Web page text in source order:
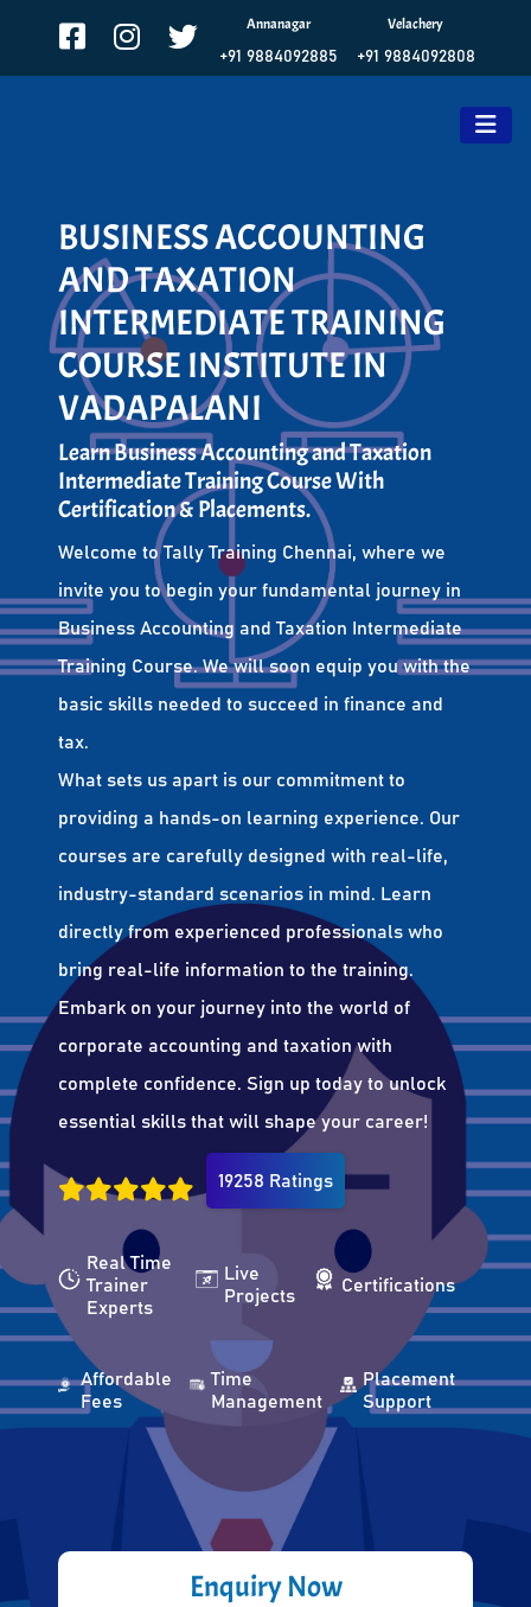
Annanagar
+91 9884092885
Velachery
+91 9884092808
BUSINESS ACCOUNTING
AND TAXATION
INTERMEDIATE TRAINING
COURSE INSTITUTE IN
VADAPALANI
Learn Business Accounting and Taxation
Intermediate Training Course With
Certification & Placements.
Welcome to Tally Training Chennai, where we
invite you to begin your fundamental journey in
Business Accounting and Taxation Intermediate
Training Course. We will soon equip you with the
basic skills needed to succeed in finance and
tax.
What sets us apart is our commitment to
providing a hands-on learning experience. Our
courses are carefully designed with real-life,
industry-standard scenarios in mind. Learn
directly from experienced professionals who
bring real-life information to the training.
Embark on your journey into the world of
corporate accounting and taxation with
complete confidence. Sign up today to unlock
essential skills that will shape your career!
19258 Ratings
Real Time
Trainer
Experts
Live
Projects
Certifications
Affordable
Fees
Time
Management
Placement
Support
Enquiry Now